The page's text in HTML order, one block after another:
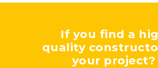
If you find a
quality
your project?